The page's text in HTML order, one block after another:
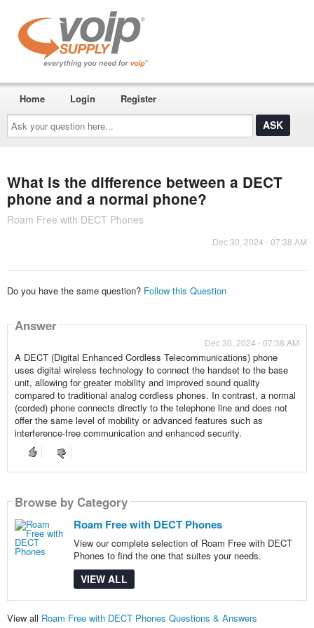
Ask
your
question
here...
Home Login Register
What is the difference between a DECT
phone and a normal phone?
Roam Free with DECT Phones
Dec 30, 2024 - 07:38 AM
Do you have the same question? Follow this Question
Answer
Dec 30, 2024 - 07:38 AM
A DECT (Digital Enhanced Cordless Telecommunications) phone
uses digital wireless technology to connect the handset to the base
unit, allowing for greater mobility and improved sound quality
compared to traditional analog cordless phones. In contrast, a normal
(corded) phone connects directly to the telephone line and does not
offer the same level of mobility or advanced features such as
interference-free communication and enhanced security.
Browse by Category
Roam Free with DECT Phones
View our complete selection of Roam Free with DECT
Phones to find the one that suites your needs.
VIEW ALL
View all Roam Free with DECT Phones Questions & Answers